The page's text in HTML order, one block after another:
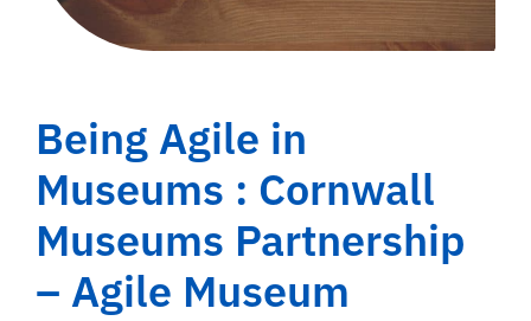
Being Agile in
Museums : Cornwall
Museums Partnership
– Agile Museum